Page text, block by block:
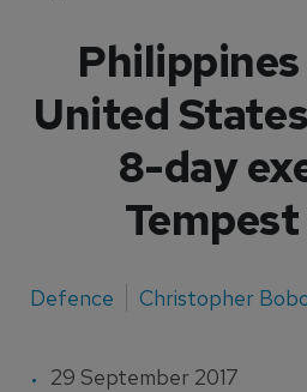
United
8-day
Defence Christopher
29 September 2017